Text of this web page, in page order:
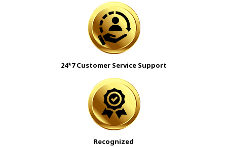
24*7 Customer Service Support
Recognized